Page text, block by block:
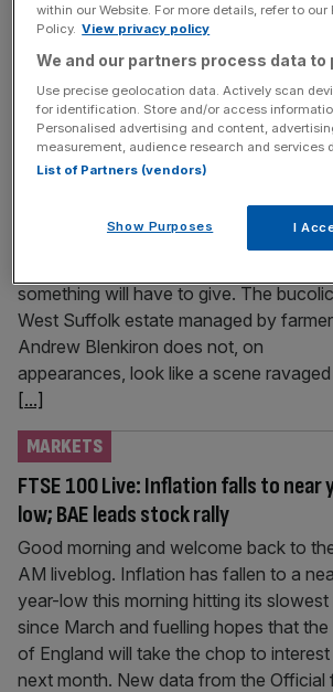
bottle of rapeseed oil fell by an average
between April and May across three
Iran war takes familiar toll on
punch-drunk farmers
FOOD
round of brutal cost rises. With the scars
wrought by the cost-of-living crisis only
something will have to give. The bucolic
West Suffolk estate managed by farmer
Andrew Blenkiron does not, on
appearances, look like a scene
[...]
FTSE 100 Live: Inflation falls to near
low; BAE leads stock rally
MARKETS
Good morning and welcome back to
AM liveblog. Inflation has fallen to a
year-low this morning hitting its slowest
since March and fuelling hopes that the
of England will take the chop to interest
next month. New data from the Official
within our Website. For more details, refer to our
Policy. View privacy policy
We and our partners process data to
Use precise geolocation data. Actively scan
for identification. Store and/or access
Personalised advertising and content,
measurement, audience research and services
List of Partners (vendors)
Show Purposes I